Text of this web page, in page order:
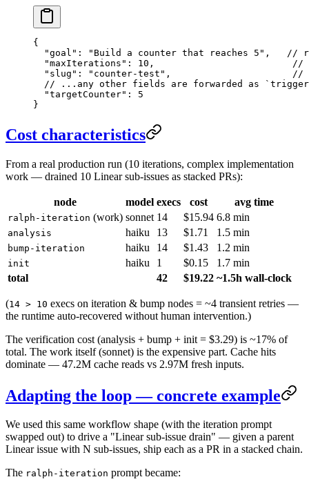
{
  "goal"
: "Build a counter that reaches 5" ,
//
  "maxIterations"
: 10 ,
//
  "slug"
: "counter-test" ,
//
// ...any other fields are forwarded as
  "targetCounter"
: 5
}
Cost characteristics
From a real production run (10 iterations, complex implementation
work — drained 10 Linear sub-issues as stacked PRs):
node model execs cost avg time
ralph-iteration (work) sonnet 14 $15.94 6.8 min
analysis haiku 13 $1.71 1.5 min
bump-iteration haiku 14 $1.43 1.2 min
init haiku 1 $0.15
1.7 min
total
42 $19.22 ~1.5h wall-clock
(14 > 10 execs on iteration & bump nodes = ~4 transient retries —
the runtime auto-recovered without human intervention.)
The verification cost (analysis + bump + init = $3.29) is ~17% of
total. The work itself (sonnet) is the expensive part. Cache hits
dominate — 47.2M cache reads vs 2.97M fresh inputs.
Adapting the loop — concrete example
We used this same workflow shape (with the iteration prompt
swapped out) to drive a "Linear sub-issue drain" — given a parent
Linear issue with N sub-issues, ship each as a PR in a stacked chain.
The ralph-iteration prompt became: